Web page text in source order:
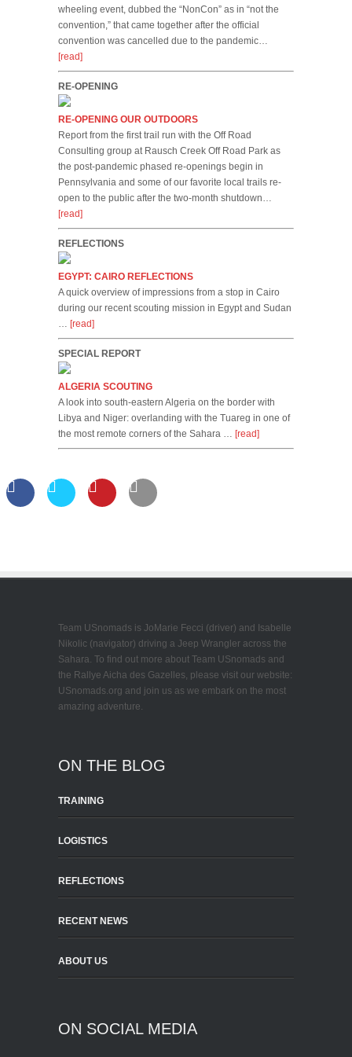
wheeling event, dubbed the “NonCon” as in “not the
convention,” that came together after the official
convention was cancelled due to the pandemic…
[read]
RE-OPENING
RE-OPENING OUR OUTDOORS
Report from the first trail run with the Off Road
Consulting group at Rausch Creek Off Road Park as
the post-pandemic phased re-openings begin in
Pennsylvania and some of our favorite local trails re-
open to the public after the two-month shutdown…
[read]
REFLECTIONS
EGYPT: CAIRO REFLECTIONS
A quick overview of impressions from a stop in Cairo
during our recent scouting mission in Egypt and Sudan
… [read]
SPECIAL REPORT
ALGERIA SCOUTING
A look into south-eastern Algeria on the border with
Libya and Niger: overlanding with the Tuareg in one of
the most remote corners of the Sahara … [read]
Team USnomads is JoMarie Fecci (driver) and Isabelle
Nikolic (navigator) driving a Jeep Wrangler across the
Sahara. To find out more about Team USnomads and
the Rallye Aicha des Gazelles, please visit our website:
USnomads.org and join us as we embark on the most
amazing adventure.
ON THE BLOG
TRAINING
LOGISTICS
REFLECTIONS
RECENT NEWS
ABOUT US
ON SOCIAL MEDIA